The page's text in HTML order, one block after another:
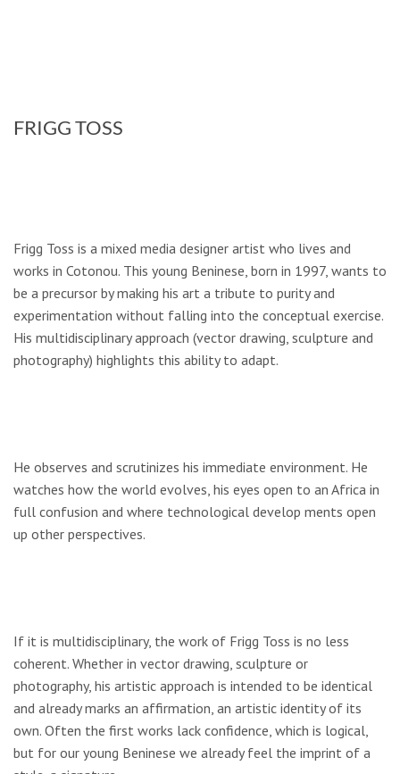
FRIGG TOSS
Frigg Toss is a mixed media designer artist who lives and
works in Cotonou. This young Beninese, born in 1997, wants to
be a precursor by making his art a tribute to purity and
experimentation without falling into the conceptual exercise.
His multidisciplinary approach (vector drawing, sculpture and
photography) highlights this ability to adapt.
He observes and scrutinizes his immediate environment. He
watches how the world evolves, his eyes open to an Africa in
full confusion and where technological develop­ ments open
up other perspectives.
If it is multidisciplinary, the work of Frigg Toss is no less
coherent. Whether in vector drawing, sculpture or
photography, his artistic approach is intended to be identical
and already marks an affirmation, an artistic identity of its
own. Often the first works lack confidence, which is logical,
but for our young Beninese we already feel the imprint of a